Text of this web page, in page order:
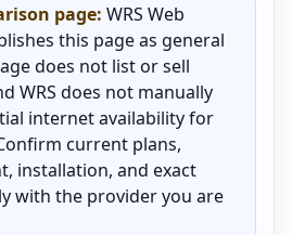
page: WRS Web
this page as general
does not list or sell
WRS does not manually
internet availability for
current plans,
installation, and exact
with the provider you are